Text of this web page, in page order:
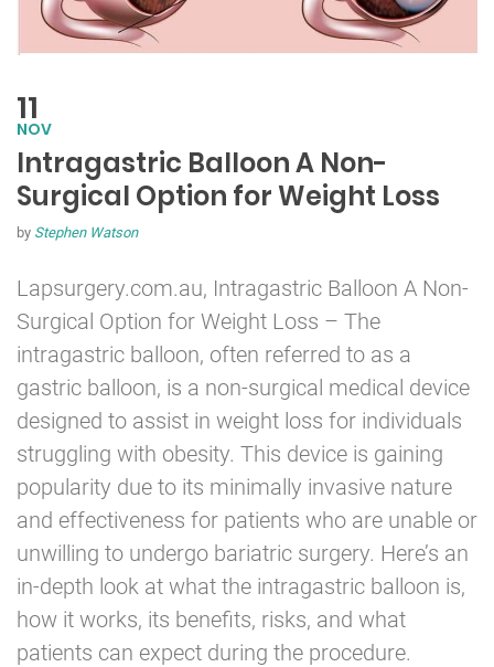
11
NOV
Intragastric Balloon A Non-
Surgical Option for Weight Loss
by Stephen Watson
Lapsurgery.com.au, Intragastric Balloon A Non-
Surgical Option for Weight Loss – The
intragastric balloon, often referred to as a
gastric balloon, is a non-surgical medical device
designed to assist in weight loss for individuals
struggling with obesity. This device is gaining
popularity due to its minimally invasive nature
and effectiveness for patients who are unable or
unwilling to undergo bariatric surgery. Here’s an
in-depth look at what the intragastric balloon is,
how it works, its benefits, risks, and what
patients can expect during the procedure.